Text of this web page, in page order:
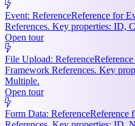
Event: ReferenceReference for
References. Key properties: ID,
Open tour
File Upload: Reference
Framework References. Key
Multiple.
Open tour
Form Data: ReferenceReference